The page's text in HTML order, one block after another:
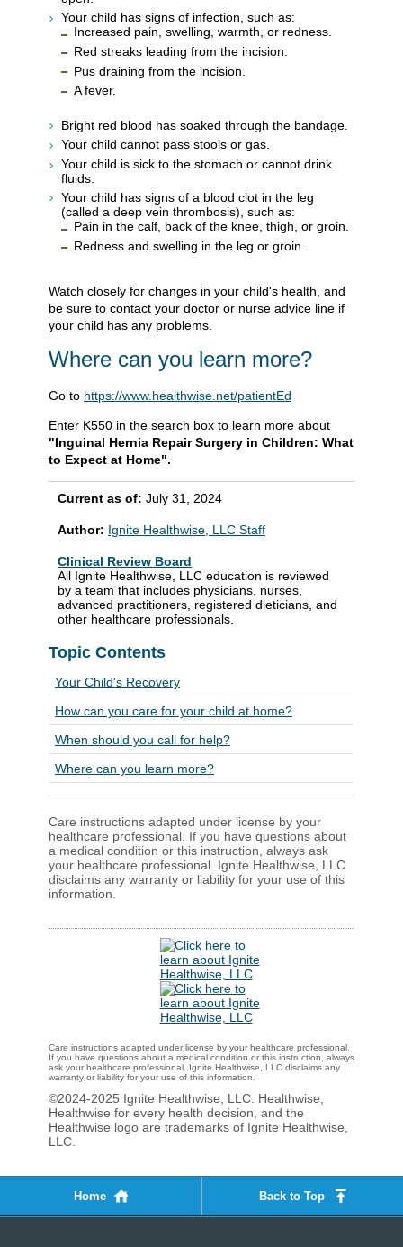
Your child has signs of infection, such as:
Increased pain, swelling, warmth, or redness.
Red streaks leading from the incision.
Pus draining from the incision.
A fever.
Bright red blood has soaked through the bandage.
Your child cannot pass stools or gas.
Your child is sick to the stomach or cannot drink
fluids.
Your child has signs of a blood clot in the leg
(called a deep vein thrombosis), such as:
Pain in the calf, back of the knee, thigh, or groin.
Redness and swelling in the leg or groin.
Watch closely for changes in your child's health, and
be sure to contact your doctor or nurse advice line if
your child has any problems.
Where can you learn more?
Go to https://www.healthwise.net/patientEd
Enter K550 in the search box to learn more about
"Inguinal Hernia Repair Surgery in Children: What
to Expect at Home".
Current as of: July 31, 2024
Author: Ignite Healthwise, LLC Staff
Clinical Review Board
All Ignite Healthwise, LLC education is reviewed
by a team that includes physicians, nurses,
advanced practitioners, registered dieticians, and
other healthcare professionals.
Topic Contents
Your Child's Recovery
How can you care for your child at home?
When should you call for help?
Where can you learn more?
Care instructions adapted under license by your
healthcare professional. If you have questions about
a medical condition or this instruction, always ask
your healthcare professional. Ignite Healthwise, LLC
disclaims any warranty or liability for your use of this
information.
Care instructions adapted under license by your healthcare professional.
If you have questions about a medical condition or this instruction, always
ask your healthcare professional. Ignite Healthwise, LLC disclaims any
warranty or liability for your use of this information.
©2024-2025 Ignite Healthwise, LLC. Healthwise,
Healthwise for every health decision, and the
Healthwise logo are trademarks of Ignite Healthwise,
LLC.
Home Back to Top